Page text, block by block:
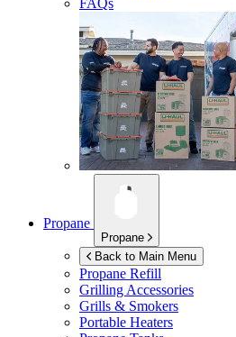
FAQs
Propane
Propane
Back to Main Menu
Propane Refill
Grilling Accessories
Grills & Smokers
Portable Heaters